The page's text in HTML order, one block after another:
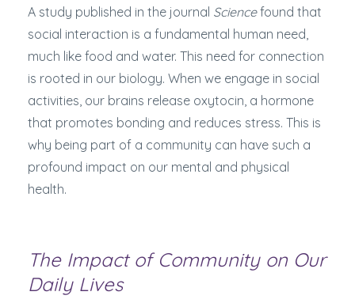
A study published in the journal Sciencefound that
social interaction is a fundamental human need,
much like food and water. This need for connection
is rooted in our biology. When we engage in social
activities, our brains release oxytocin, a hormone
that promotes bonding and reduces stress. This is
why being part of a community can have such a
profound impact on our mental and physical
health.
The Impact of Community on Our
Daily Lives